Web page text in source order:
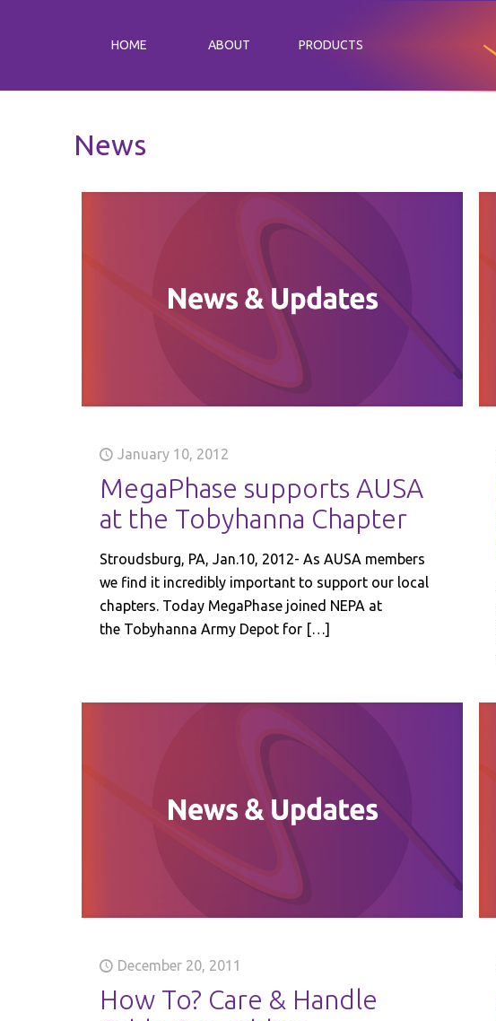
HOME ABOUT PRODUCTS
News
January 10, 2012
MegaPhase supports AUSA
at the Tobyhanna Chapter
Stroudsburg, PA, Jan.10, 2012- As AUSA members
we find it incredibly important to support our local
chapters. Today MegaPhase joined NEPA at
the Tobyhanna Army Depot for[…]
December 20, 2011
How To? Care & Handle